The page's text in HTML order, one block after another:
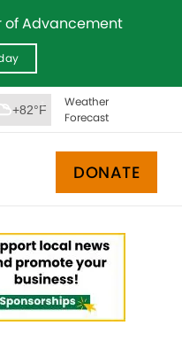
of Advancement
+82°F
Weather
Forecast
DONATE